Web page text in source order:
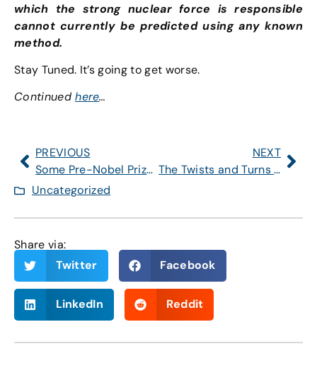
which the strong nuclear force is responsible
cannot currently be predicted using any known
method.
Stay Tuned. It’s going to get worse.
Continuedhere…
PREVIOUS
Some Pre-Nobel Prizes
NEXT
The Twists and Turns of Hi(gg)story
Uncategorized
Share via:
Twitter
Facebook
LinkedIn Reddit